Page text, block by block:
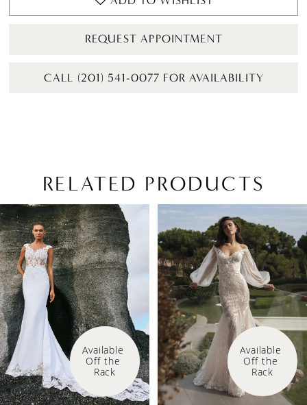
REQUEST APPOINTMENT
CALL (201) 541-0077 FOR AVAILABILITY
RELATED PRODUCTS
Related
Products
Carousel
Skip
to
end
AUTOPLAY
SLIDE
SLIDE
0
1
2
3
4
5
6
Available
Off the
Rack
Available
Off the
Rack